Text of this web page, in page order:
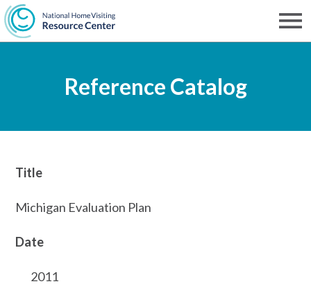
Skip
to
content
Reference Catalog
Title
Michigan Evaluation Plan
Date
2011